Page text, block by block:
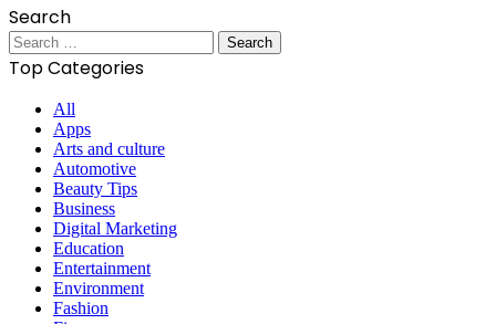
Search
Search
for:
Top Categories
All
Apps
Arts and culture
Automotive
Beauty Tips
Business
Digital Marketing
Education
Entertainment
Environment
Fashion